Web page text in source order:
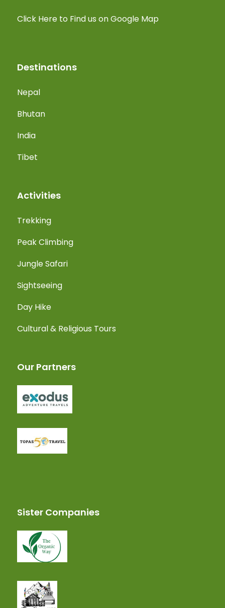
Click Here to Find us on Google Map
Destinations
Nepal
Bhutan
India
Tibet
Activities
Trekking
Peak Climbing
Jungle Safari
Sightseeing
Day Hike
Cultural & Religious Tours
Our Partners
Sister Companies